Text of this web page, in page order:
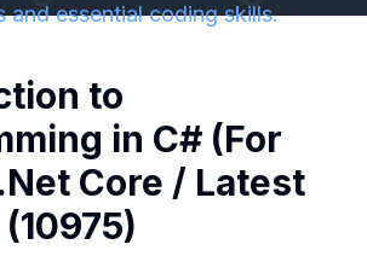
and essential coding skills.
to
in C# (For
Core / Latest